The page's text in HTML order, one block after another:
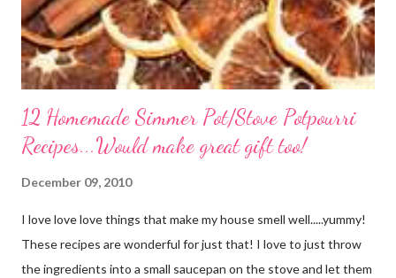
12 Homemade Simmer Pot/Stove Potpourri
Recipes...Would make great gift too!
December 09, 2010
I love love love things that make my house smell well.....yummy!
These recipes are wonderful for just that! I love to just throw
the ingredients into a small saucepan on the stove and let them